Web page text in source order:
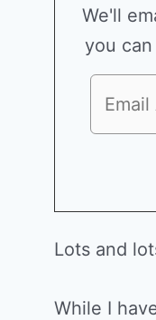
We'll
you
Lots and
While I